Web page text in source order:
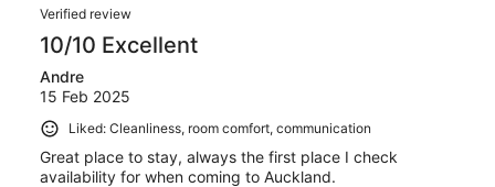
Verified review
10/10 Excellent
Andre
15 Feb 2025
Liked: Cleanliness, room comfort, communication
Great place to stay, always the first place I check
availability for when coming to Auckland.